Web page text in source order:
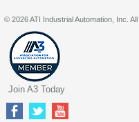
© 2026 ATI Industrial Automation, Inc.
Join A3 Today